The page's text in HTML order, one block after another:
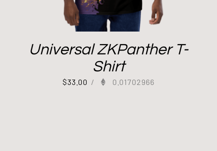
Universal ZKPanther T-
Shirt
$33.00 / 0.01702966